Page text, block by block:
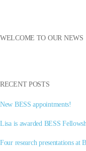
WELCOME TO OUR NEWS
RECENT POSTS
New BESS appointments!
Lisa is awarded BESS
Four research presentations at